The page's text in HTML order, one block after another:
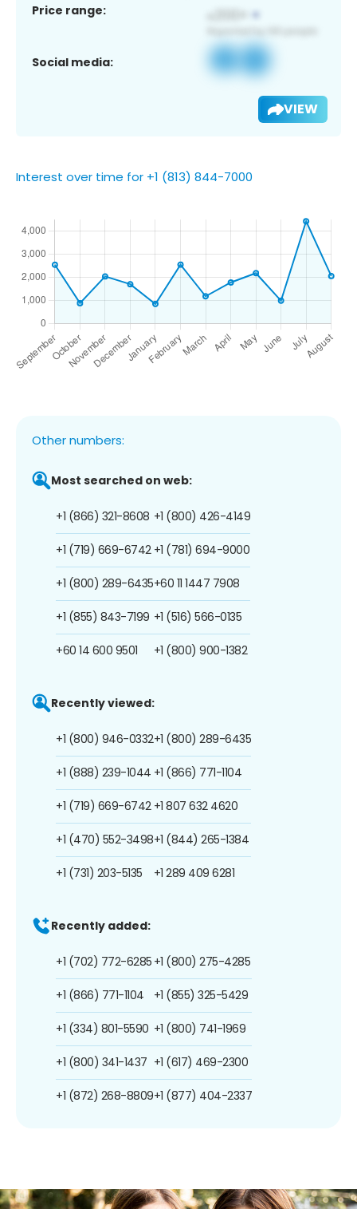
Price range:
Social media:
VIEW
Interest over time for +1 (813) 844-7000
Other numbers:
Most searched on web:
+1 (866) 321-8608
+1 (719) 669-6742
+1 (800) 289-6435
+1 (855) 843-7199
+60 14 600 9501
+1 (800) 426-4149
+1 (781) 694-9000
+60 11 1447 7908
+1 (516) 566-0135
+1 (800) 900-1382
Recently viewed:
+1 (800) 946-0332
+1 (888) 239-1044
+1 (719) 669-6742
+1 (470) 552-3498
+1 (731) 203-5135
+1 (800) 289-6435
+1 (866) 771-1104
+1 807 632 4620
+1 (844) 265-1384
+1 289 409 6281
Recently added:
+1 (702) 772-6285
+1 (866) 771-1104
+1 (334) 801-5590
+1 (800) 341-1437
+1 (872) 268-8809
+1 (800) 275-4285
+1 (855) 325-5429
+1 (800) 741-1969
+1 (617) 469-2300
+1 (877) 404-2337